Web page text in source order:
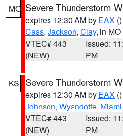
MO Severe Thunderstorm
expires 12:30 AM by EAX ()
Cass, Jackson, Clay, in MO
VTEC# 443
(NEW)
Issued:
PM
KS Severe Thunderstorm
expires 12:30 AM by EAX ()
Johnson, Wyandotte, Miami
VTEC# 443
(NEW)
Issued:
PM